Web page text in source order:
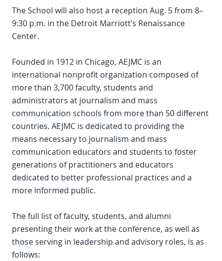
The School will also host a reception Aug. 5 from 8–
9:30 p.m. in the Detroit Marriott’s Renaissance
Center.
Founded in 1912 in Chicago, AEJMC is an
international nonprofit organization composed of
more than 3,700 faculty, students and
administrators at journalism and mass
communication schools from more than 50 different
countries. AEJMC is dedicated to providing the
means necessary to journalism and mass
communication educators and students to foster
generations of practitioners and educators
dedicated to better professional practices and a
more informed public.
The full list of faculty, students, and alumni
presenting their work at the conference, as well as
those serving in leadership and advisory roles, is as
follows: